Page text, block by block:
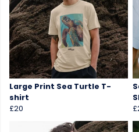
Large Print Sea Turtle T-
shirt
£20